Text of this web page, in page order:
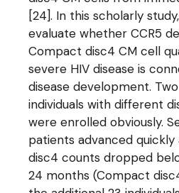
[24]. In this scholarly
evaluate whether CCR5
Compact disc4 CM cell
severe HIV disease is
disease development.
individuals with different
were enrolled obviously.
patients advanced
disc4 counts dropped
24 months (Compact